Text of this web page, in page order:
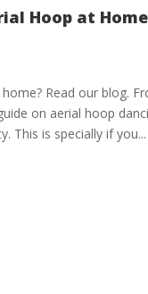
Hoop at
Read our blog.
on aerial hoop
This is specially if you...